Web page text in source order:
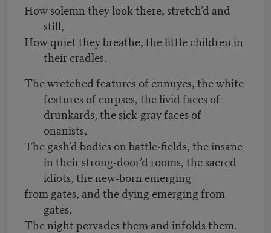
How solemn they look there, stretch’d and
still,
How quiet they breathe, the little children in
their cradles.
The wretched features of ennuyes, the white
features of corpses, the livid faces of
drunkards, the sick-gray faces of
onanists,
The gash’d bodies on battle-fields, the insane
in their strong-door’d rooms, the sacred
idiots, the new-born emerging
from gates, and the dying emerging from
gates,
The night pervades them and infolds them.